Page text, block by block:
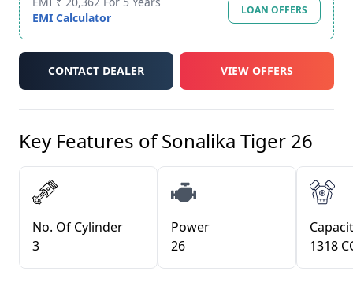
EMI Calculator
LOAN OFFERS
CONTACT DEALER VIEW OFFERS
Key Features ofSonalika Tiger 26
No. Of Cylinder
3
Power
26
1318